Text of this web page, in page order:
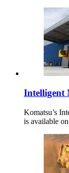
Intelligent
Komatsu’s
is available